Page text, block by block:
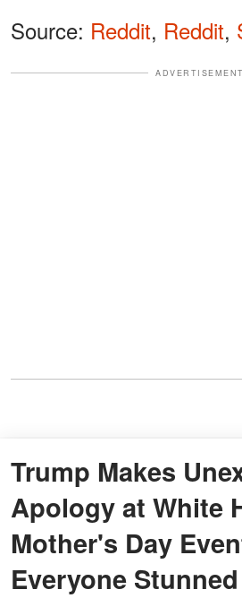
Source: Reddit, Reddit,
ADVERTISEMENT
Trump Makes
Apology at White
Mother's Day
Everyone Stunned